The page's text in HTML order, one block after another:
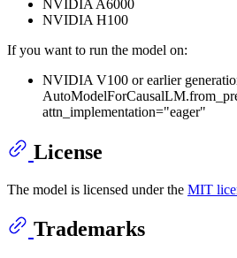
NVIDIA A6000
NVIDIA H100
If you want to run the model on:
NVIDIA V100 or earlier
attn_implementation="eager"
License
The model is licensed under the MIT
Trademarks